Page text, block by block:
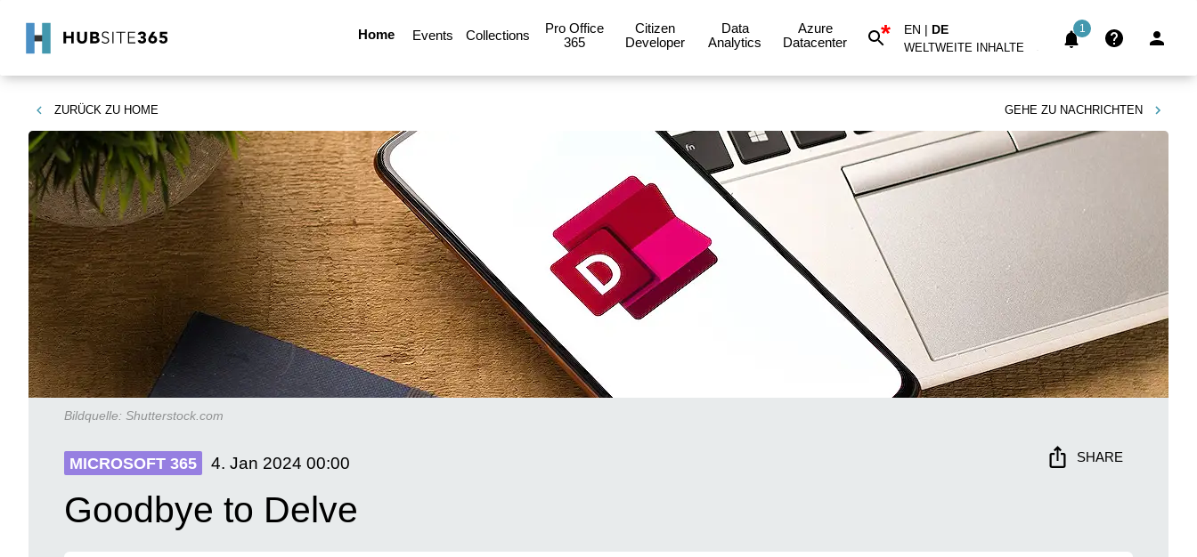
Home Events Collections
Pro Office
365
Citizen
Developer
Data
Analytics
Azure
Datacenter
* EN | DE
WELTWEITE INHALTE
1
ZURÜCK ZU HOME GEHE ZU NACHRICHTEN
Bildquelle: Shutterstock.com
MICROSOFT 365 4. Jan 2024 00:00 SHARE
Goodbye to Delve